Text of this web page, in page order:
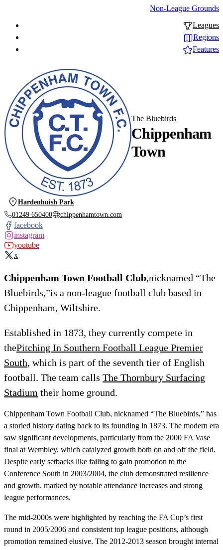
Non-League Grounds
Leagues
Regions
Features
Chippenham
Town
The Bluebirds
Hardenhuish Park
01249 650400
chippenhamtown.com
facebook
instagram
youtube
x
Chippenham Town Football Club,nicknamed “The
Bluebirds,”is a non-league football club based in
Chippenham, Wiltshire.
Established in 1873, they currently compete in
thePitching In Southern Football League Premier
South, which is part of the seventh tier of English
football. The team calls The Thornbury Surfacing
Stadium their home ground.
Chippenham Town Football Club, nicknamed “The Bluebirds,” has
a storied history dating back to its founding in 1873. The modern era
saw significant developments, particularly from the 2000 FA Vase
final at Wembley, which catalyzed growth both on and off the field.
Despite early setbacks like failing to gain promotion to the
Conference South in 2003/2004, the club demonstrated resilience
and growth, marked by notable attendance increases and strong
league performances.
The mid-2000s were highlighted by reaching the FA Cup’s first
round in 2005/2006 and consistent top league positions, although
promotion remained elusive. The 2012-2013 season brought internal